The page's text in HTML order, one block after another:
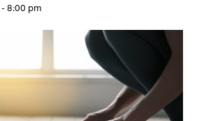
-8:00 pm